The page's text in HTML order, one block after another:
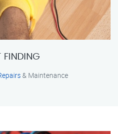
FINDING
& Maintenance